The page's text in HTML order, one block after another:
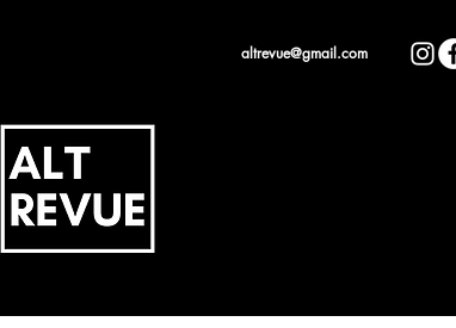
altrevue@gmail.com